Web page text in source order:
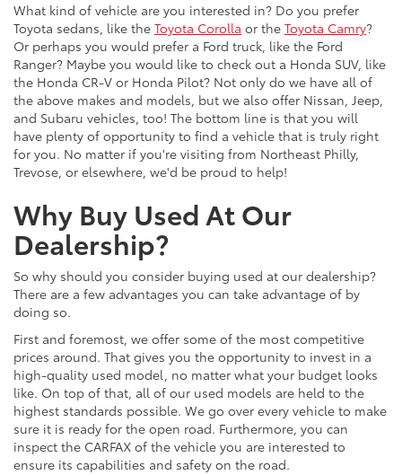
What kind of vehicle are you interested in? Do you prefer
Toyota sedans, like the Toyota Corolla or the Toyota Camry?
Or perhaps you would prefer a Ford truck, like the Ford
Ranger? Maybe you would like to check out a Honda SUV, like
the Honda CR-V or Honda Pilot? Not only do we have all of
the above makes and models, but we also offer Nissan, Jeep,
and Subaru vehicles, too! The bottom line is that you will
have plenty of opportunity to find a vehicle that is truly right
for you. No matter if you're visiting from Northeast Philly,
Trevose, or elsewhere, we'd be proud to help!
Why Buy Used At Our
Dealership?
So why should you consider buying used at our dealership?
There are a few advantages you can take advantage of by
doing so.
First and foremost, we offer some of the most competitive
prices around. That gives you the opportunity to invest in a
high-quality used model, no matter what your budget looks
like. On top of that, all of our used models are held to the
highest standards possible. We go over every vehicle to make
sure it is ready for the open road. Furthermore, you can
inspect the CARFAX of the vehicle you are interested to
ensure its capabilities and safety on the road.